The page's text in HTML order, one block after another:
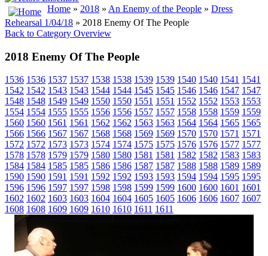
Home » 2018 » An Enemy of the People » Dress
Rehearsal 1/04/18 » 2018 Enemy Of The People
Back to Category Overview
2018 Enemy Of The People
1536 1536 1537 1537 1538 1538 1539 1539 1540 1540 1541 1541
1542 1542 1543 1543 1544 1544 1545 1545 1546 1546 1547 1547
1548 1548 1549 1549 1550 1550 1551 1551 1552 1552 1553 1553
1554 1554 1555 1555 1556 1556 1557 1557 1558 1558 1559 1559
1560 1560 1561 1561 1562 1562 1563 1563 1564 1564 1565 1565
1566 1566 1567 1567 1568 1568 1569 1569 1570 1570 1571 1571
1572 1572 1573 1573 1574 1574 1575 1575 1576 1576 1577 1577
1578 1578 1579 1579 1580 1580 1581 1581 1582 1582 1583 1583
1584 1584 1585 1585 1586 1586 1587 1587 1588 1588 1589 1589
1590 1590 1591 1591 1592 1592 1593 1593 1594 1594 1595 1595
1596 1596 1597 1597 1598 1598 1599 1599 1600 1600 1601 1601
1602 1602 1603 1603 1604 1604 1605 1605 1606 1606 1607 1607
1608 1608 1609 1609 1610 1610 1611 1611